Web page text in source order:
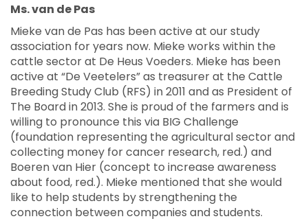
Ms. van de Pas
Mieke van de Pas has been active at our study
association for years now. Mieke works within the
cattle sector at De Heus Voeders. Mieke has been
active at “De Veetelers” as treasurer at the Cattle
Breeding Study Club (RFS) in 2011 and as President of
The Board in 2013. She is proud of the farmers and is
willing to pronounce this via BIG Challenge
(foundation representing the agricultural sector and
collecting money for cancer research, red.) and
Boeren van Hier (concept to increase awareness
about food, red.). Mieke mentioned that she would
like to help students by strengthening the
connection between companies and students.